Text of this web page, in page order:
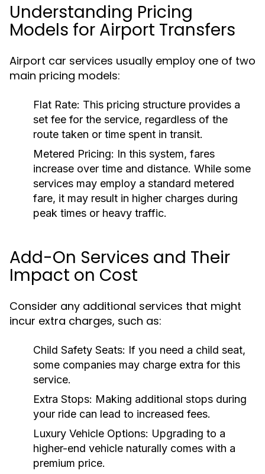
Understanding Pricing
Models for Airport Transfers
Airport car services usually employ one of two
main pricing models:
Flat Rate: This pricing structure provides a
set fee for the service, regardless of the
route taken or time spent in transit.
Metered Pricing: In this system, fares
increase over time and distance. While some
services may employ a standard metered
fare, it may result in higher charges during
peak times or heavy traffic.
Add-On Services and Their
Impact on Cost
Consider any additional services that might
incur extra charges, such as:
Child Safety Seats: If you need a child seat,
some companies may charge extra for this
service.
Extra Stops: Making additional stops during
your ride can lead to increased fees.
Luxury Vehicle Options: Upgrading to a
higher-end vehicle naturally comes with a
premium price.